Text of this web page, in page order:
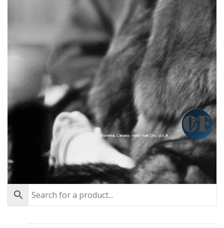
Montréal, Canada - New York City, U.S.A.